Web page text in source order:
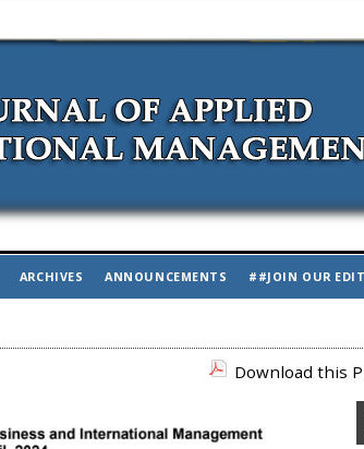
ARCHIVES ANNOUNCEMENTS ##JOIN OUR
Download this